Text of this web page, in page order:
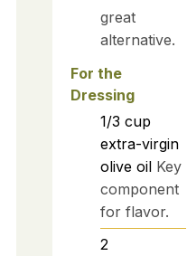
great
alternative.
For the
Dressing
1/3 cup
extra-virgin
olive oil Key
component
for flavor.
2